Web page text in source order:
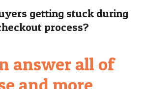
getting stuck during
process?
answer all of
and more